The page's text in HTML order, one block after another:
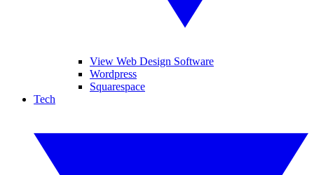
View Web Design Software
Wordpress
Squarespace
Tech